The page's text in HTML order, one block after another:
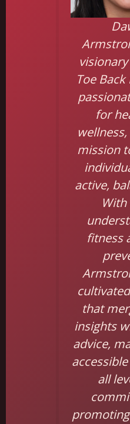
Toe Back
for
mission
active,
With
fitness
that
insights
advice,
all